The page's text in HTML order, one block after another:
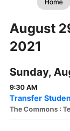
August
2021
Sunday,
9:30 AM
Transfer
The Commons :